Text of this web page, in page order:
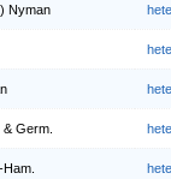
Nyman
Germ.